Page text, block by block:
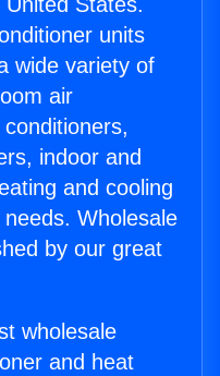
units
wide variety of
air
indoor and
and cooling
Wholesale
by our great
wholesale
and heat